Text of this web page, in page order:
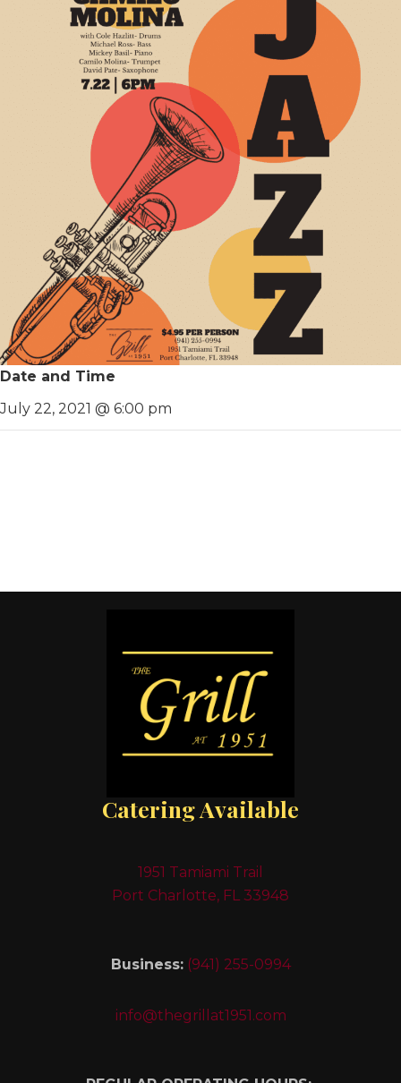
Date and Time
July 22, 2021 @ 6:00 pm
Catering Available
1951 Tamiami Trail
Port Charlotte, FL 33948
Business: (941) 255-0994
info@thegrillat1951.com